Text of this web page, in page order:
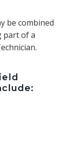
be combined
part of a